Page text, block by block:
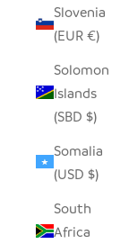
Slovenia
(EUR €)
Solomon
Islands
(SBD $)
Somalia
(USD $)
South
Africa